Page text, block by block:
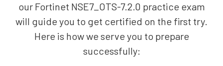
our Fortinet NSE7_OTS-7.2.0 practice exam
will guide you to get certified on the first try.
Here is how we serve you to prepare
successfully: